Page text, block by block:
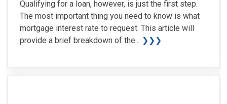
Qualifying for a loan, however, is just the first step.
The most important thing you need to know is what
mortgage interest rate to request. This article will
provide a brief breakdown of the... ❯❯❯